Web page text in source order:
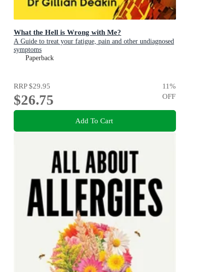
What the Hell is Wrong with Me?
A Guide to treat your fatigue, pain and other undiagnosed
symptoms
Paperback
RRP$29.95
$26.75
11%
OFF
Add To Cart